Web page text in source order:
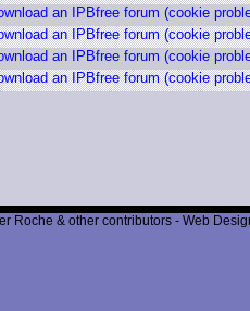
an IPBfree forum (cookie
an IPBfree forum (cookie
an IPBfree forum (cookie
an IPBfree forum (cookie
Roche & other contributors - Web